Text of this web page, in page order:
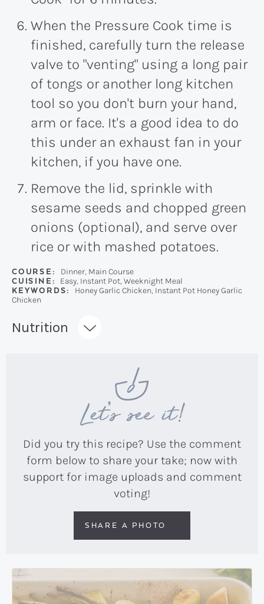
When the Pressure Cook time is
finished, carefully turn the release
valve to "venting" using a long pair
of tongs or another long kitchen
tool so you don't burn your hand,
arm or face. It's a good idea to do
this under an exhaust fan in your
kitchen, if you have one.
Remove the lid, sprinkle with
sesame seeds and chopped green
onions (optional), and serve over
rice or with mashed potatoes.
COURSE:
Dinner, Main Course
CUISINE:
Easy, Instant Pot, Weeknight Meal
KEYWORDS:
Honey Garlic Chicken, Instant Pot Honey Garlic
Chicken
Recipe:
Nutrition
Let’s see it!
Did you try this recipe? Use the comment
form below to share your take; now with
support for image uploads and comment
voting!
SHARE A PHOTO